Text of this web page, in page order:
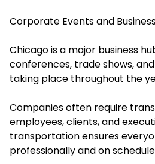
Corporate Events and
Chicago is a major business
conferences, trade shows,
taking place throughout the
Companies often require
employees, clients, and
transportation ensures
professionally and on